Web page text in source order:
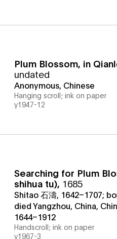
Plum Blossom, in
undated
Anonymous, Chinese
Hanging scroll; ink on paper
y1947-12
Searching for Plum
shihua tu), 1685
Shitao 石濤, 1642–1707;
died Yangzhou, China,
1644–1912
Handscroll; ink on paper
y1967-3